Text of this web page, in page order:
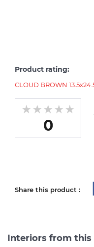
Product rating:
CLOUD BROWN
0
Share this product :
Interiors from this